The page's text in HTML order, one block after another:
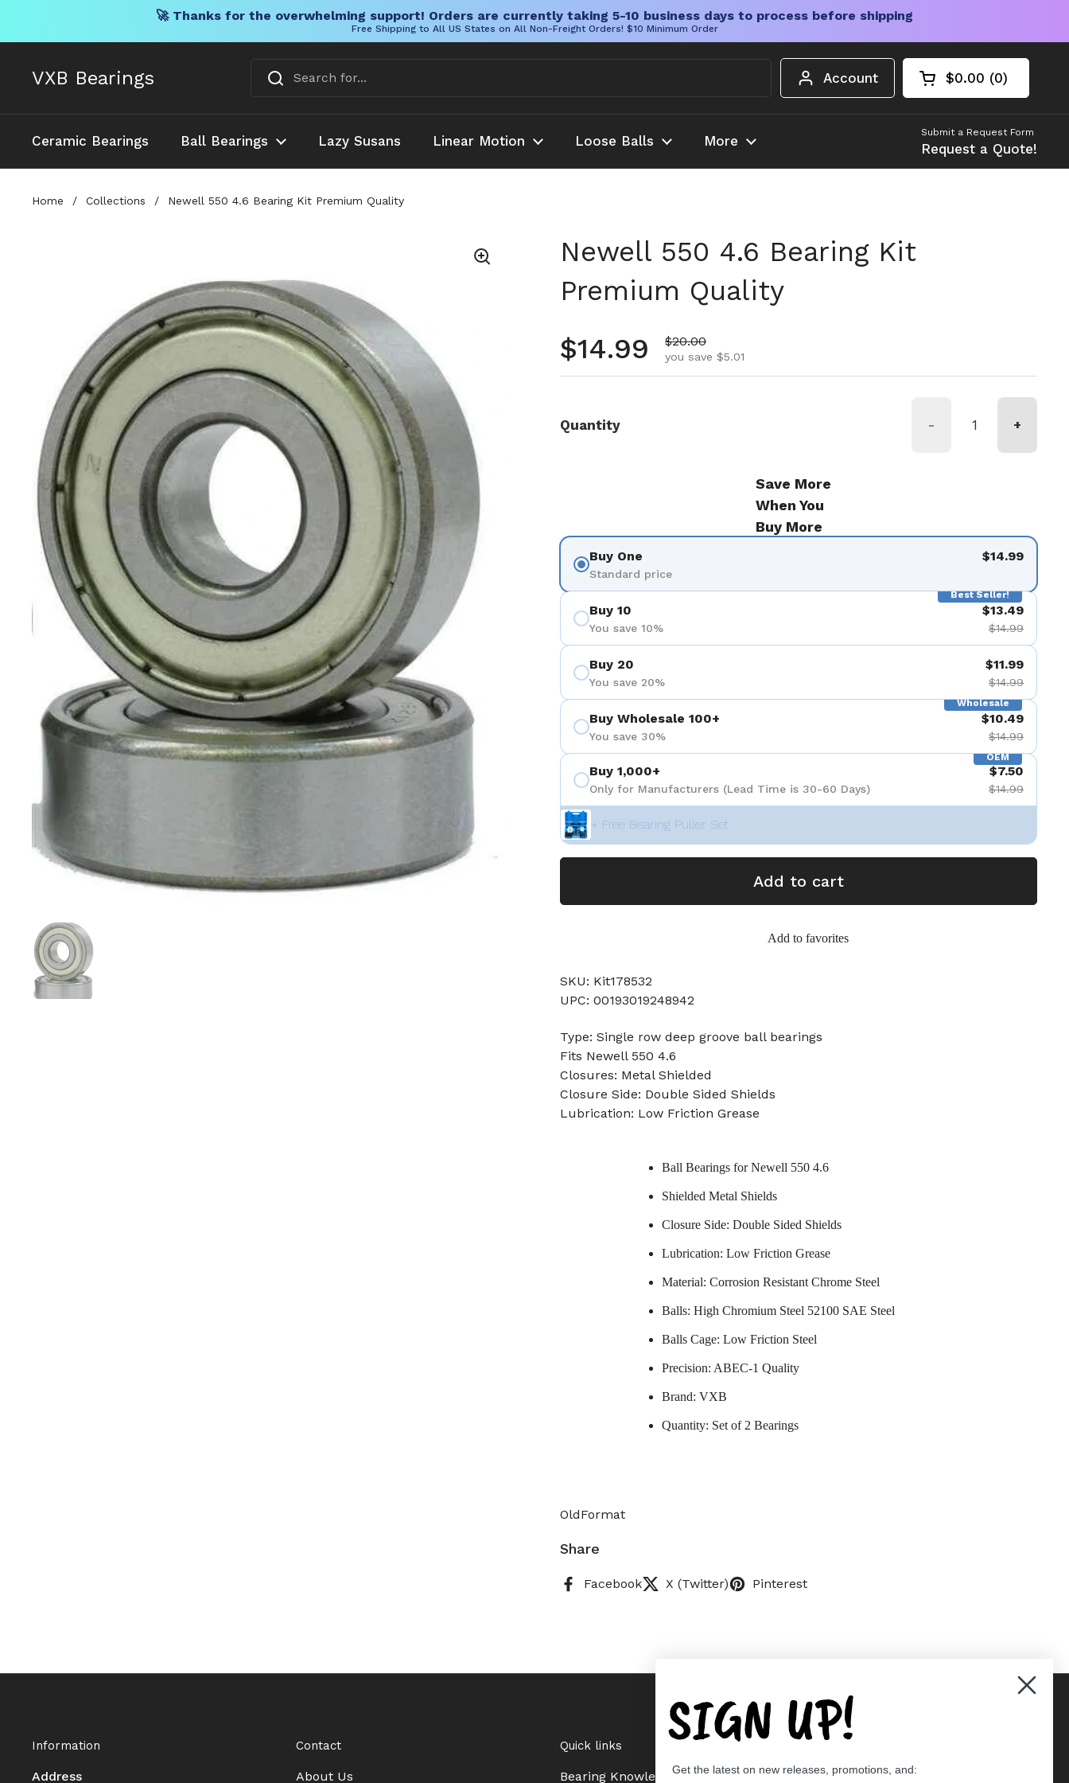
🚀 Thanks for the overwhelming support! Orders are currently taking 5-10 business days to process before shipping
Free Shipping to All US States on All Non-Freight Orders! $10 Minimum Order
VXB Bearings Account Open cart
Shopping Cart
$0.00 0
products in your
Ceramic Bearings Ball Bearings Lazy Susans Linear Motion Loose Balls More
Submit a Request Form
Request a Quote!
Home / Collections / Newell 550 4.6 Bearing Kit Premium Quality
Show slide 1
Newell 550 4.6 Bearing Kit
Premium Quality
Regular price
$14.99 Sale price
$20.00
you save $5.01
Quantity - +
Save More
When You
Buy More
Buy One
Standard price
$14.99
Best Seller!
Buy 10
You save 10%
$13.49
$14.99
Buy 20
You save 20%
$11.99
$14.99
Wholesale
Buy Wholesale 100+
You save 30%
$10.49
$14.99
OEM
Buy 1,000+
Only for Manufacturers (Lead Time is 30-60 Days)
$7.50
$14.99
+ Free Bearing Puller Set
Add to cart
Add to favorites
SKU: Kit178532
UPC: 00193019248942
Type: Single row deep groove ball bearings
Fits Newell 550 4.6
Closures: Metal Shielded
Closure Side: Double Sided Shields
Lubrication: Low Friction Grease
Ball Bearings for Newell 550 4.6
Shielded Metal Shields
Closure Side: Double Sided Shields
Lubrication: Low Friction Grease
Material: Corrosion Resistant Chrome Steel
Balls: High Chromium Steel 52100 SAE Steel
Balls Cage: Low Friction Steel
Precision: ABEC-1 Quality
Brand: VXB
Quantity: Set of 2 Bearings
OldFormat
Share
Facebook X (Twitter) Pinterest
Information
Address
Contact
About Us
Quick links
Bearing Knowledge Center
SIGN UP!
Get the latest on new releases, promotions, and: